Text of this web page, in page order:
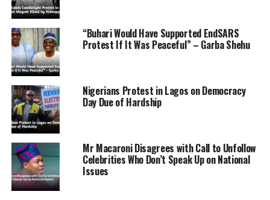
ADVERTISEMENT
“Buhari Would Have Supported EndSARS
Protest If It Was Peaceful” – Garba Shehu
Nigerians Protest in Lagos on Democracy
Day Due of Hardship
Mr Macaroni Disagrees with Call to Unfollow
Celebrities Who Don’t Speak Up on National
Issues